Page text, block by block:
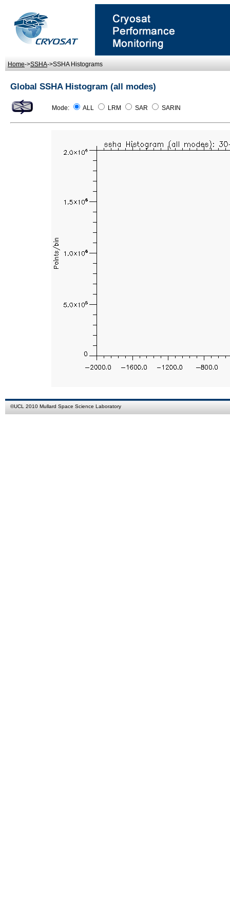
Home->SSHA->SSHA Histograms
Global SSHA Histogram (all modes)
Mode: ALL LRM SAR SARIN
©UCL 2010 Mullard Space Science Laboratory